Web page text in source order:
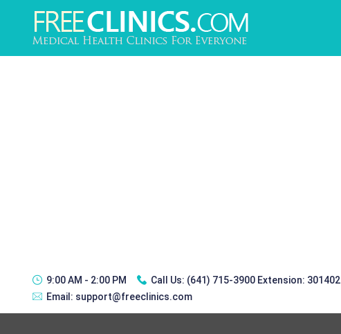
9:00 AM - 2:00 PM Call Us: (641) 715-3900 Extension: 301402
Email: support@freeclinics.com